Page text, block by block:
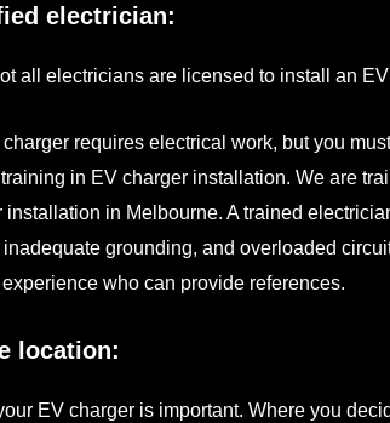
electrician:
all electricians are licensed to install an
charger requires electrical work, but you
in EV charger installation. We are
installation in Melbourne. A trained
grounding, and overloaded
who can provide references.
location:
EV charger is important. Where you